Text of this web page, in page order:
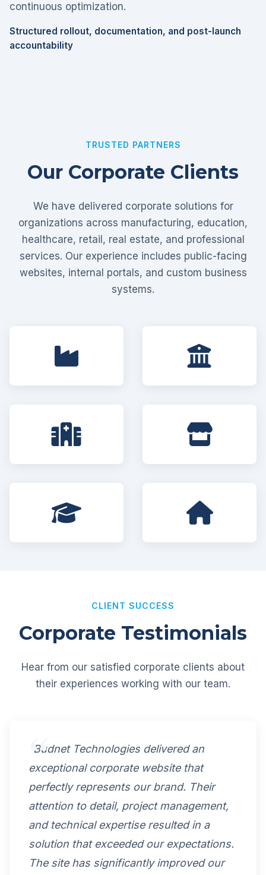
continuous optimization.
Structured rollout, documentation, and post-launch
accountability
TRUSTED PARTNERS
Our Corporate Clients
We have delivered corporate solutions for
organizations across manufacturing, education,
healthcare, retail, real estate, and professional
services. Our experience includes public-facing
websites, internal portals, and custom business
systems.
CLIENT SUCCESS
Corporate Testimonials
Hear from our satisfied corporate clients about
their experiences working with our team.
"Budnet Technologies delivered an
exceptional corporate website that
perfectly represents our brand. Their
attention to detail, project management,
and technical expertise resulted in a
solution that exceeded our expectations.
The site has significantly improved our